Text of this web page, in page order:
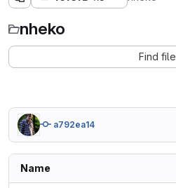
nheko
Find file
a792ea14
Name